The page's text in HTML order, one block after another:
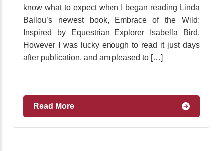
know what to expect when I began reading Linda
Ballou’s newest book, Embrace of the Wild:
Inspired by Equestrian Explorer Isabella Bird.
However I was lucky enough to read it just days
after publication, and am pleased to […]
Read More